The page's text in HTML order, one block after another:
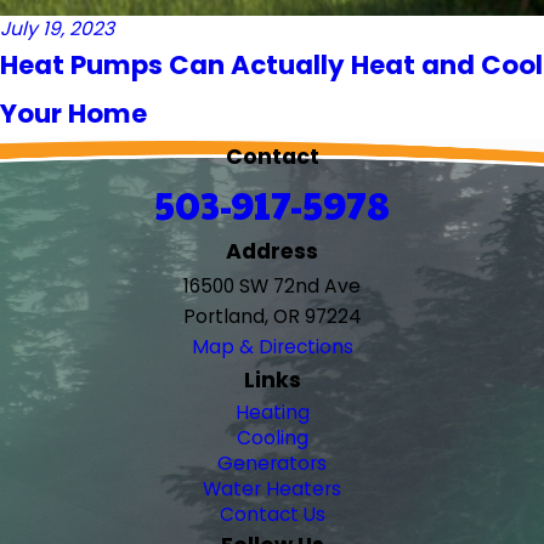
July 19, 2023
Heat Pumps Can Actually Heat and Cool
Your Home
Contact
503-917-5978
Address
16500 SW 72nd Ave
Portland, OR 97224
Map & Directions
Links
Heating
Cooling
Generators
Water Heaters
Contact Us